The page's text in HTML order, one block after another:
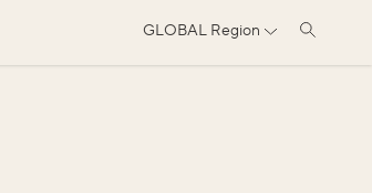
GLOBALRegion